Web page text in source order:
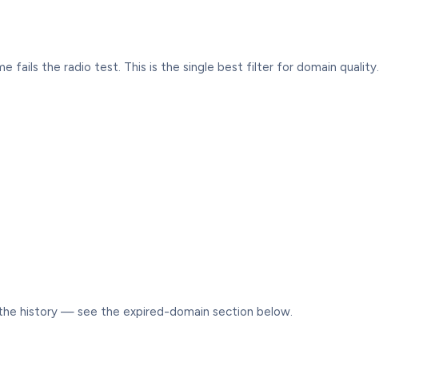
fails the radio test. This is the single best filter for domain quality.
history — see the expired-domain section below.